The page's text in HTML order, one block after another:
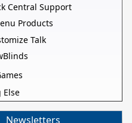
Central Support
Products
Talk
Else
Newsletters